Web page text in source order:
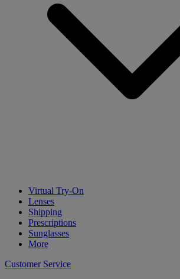
Virtual Try-On
Lenses
Shipping
Prescriptions
Sunglasses
More
Customer Service